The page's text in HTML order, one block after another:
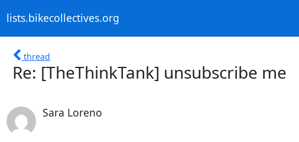
lists.bikecollectives.org
thread
Re: [TheThinkTank] unsubscribe me
Sara Loreno